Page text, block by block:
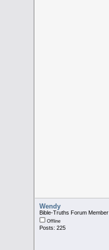
Wendy
Bible-Truths Forum Member
Offline
Posts: 225